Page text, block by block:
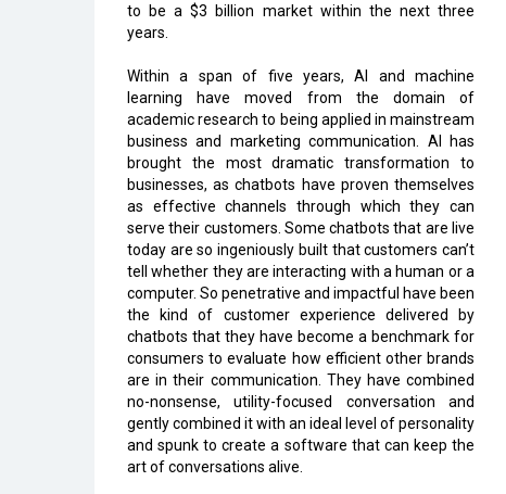
to be a $3 billion market within the next three
years.
Within a span of five years, AI and machine
learning have moved from the domain of
academic research to being applied in mainstream
business and marketing communication. AI has
brought the most dramatic transformation to
businesses, as chatbots have proven themselves
as effective channels through which they can
serve their customers. Some chatbots that are live
today are so ingeniously built that customers can’t
tell whether they are interacting with a human or a
computer. So penetrative and impactful have been
the kind of customer experience delivered by
chatbots that they have become a benchmark for
consumers to evaluate how efficient other brands
are in their communication. They have combined
no-nonsense, utility-focused conversation and
gently combined it with an ideal level of personality
and spunk to create a software that can keep the
art of conversations alive.